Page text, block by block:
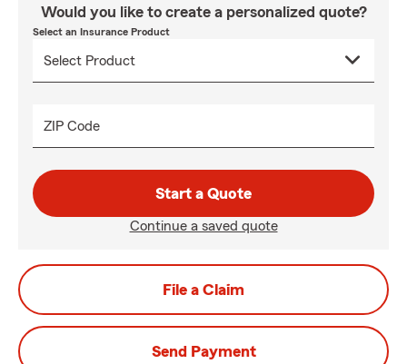
Would you like to create a personalized quote?
Select an Insurance Product
ZIP Code
Start a Quote
Continue a saved quote
File a Claim
Send Payment